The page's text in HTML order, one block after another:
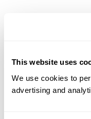
This website uses
We use cookies to
advertising and